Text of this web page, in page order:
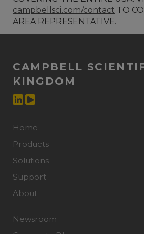
campbellsci.com/contact TO
AREA REPRESENTATIVE.
CAMPBELL
KINGDOM
Home
Products
Solutions
Support
About
Newsroom